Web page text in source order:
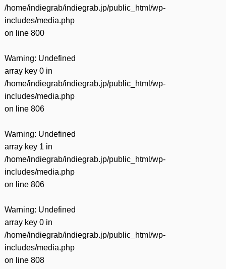
/home/indiegrab/indiegrab.jp/public_html/wp-
includes/media.php
on line 800
Warning: Undefined
array key 0 in
/home/indiegrab/indiegrab.jp/public_html/wp-
includes/media.php
on line 806
Warning: Undefined
array key 1 in
/home/indiegrab/indiegrab.jp/public_html/wp-
includes/media.php
on line 806
Warning: Undefined
array key 0 in
/home/indiegrab/indiegrab.jp/public_html/wp-
includes/media.php
on line 808